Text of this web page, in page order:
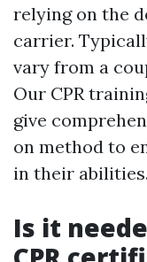
relying on the
carrier.
vary from a
Our CPR
give
on method to
in their abilities.
Is it